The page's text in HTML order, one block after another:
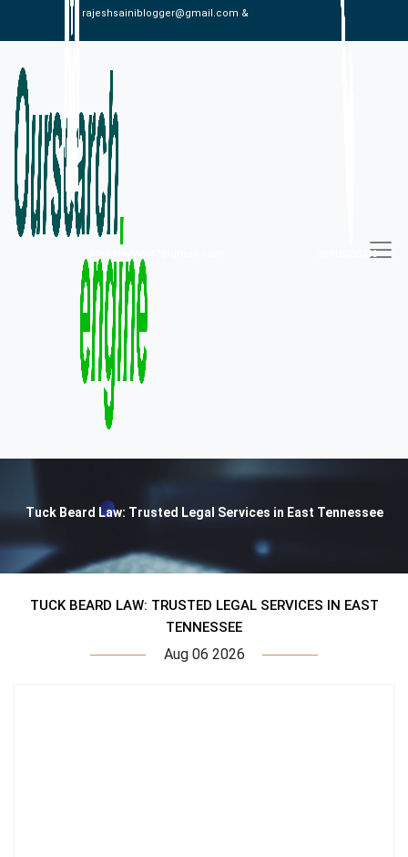
rajeshsainiblogger@gmail.com &
09813030336
Tuck Beard Law: Trusted Legal Services in East Tennessee
TUCK BEARD LAW: TRUSTED LEGAL SERVICES IN EAST
TENNESSEE
Aug 06 2026